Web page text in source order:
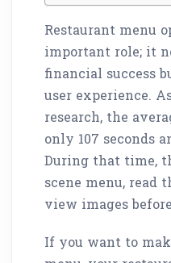
Restaurant menu
important role; it
financial success
user experience.
research, the
only 107 seconds
During that time,
scene menu, read
view images
If you want to